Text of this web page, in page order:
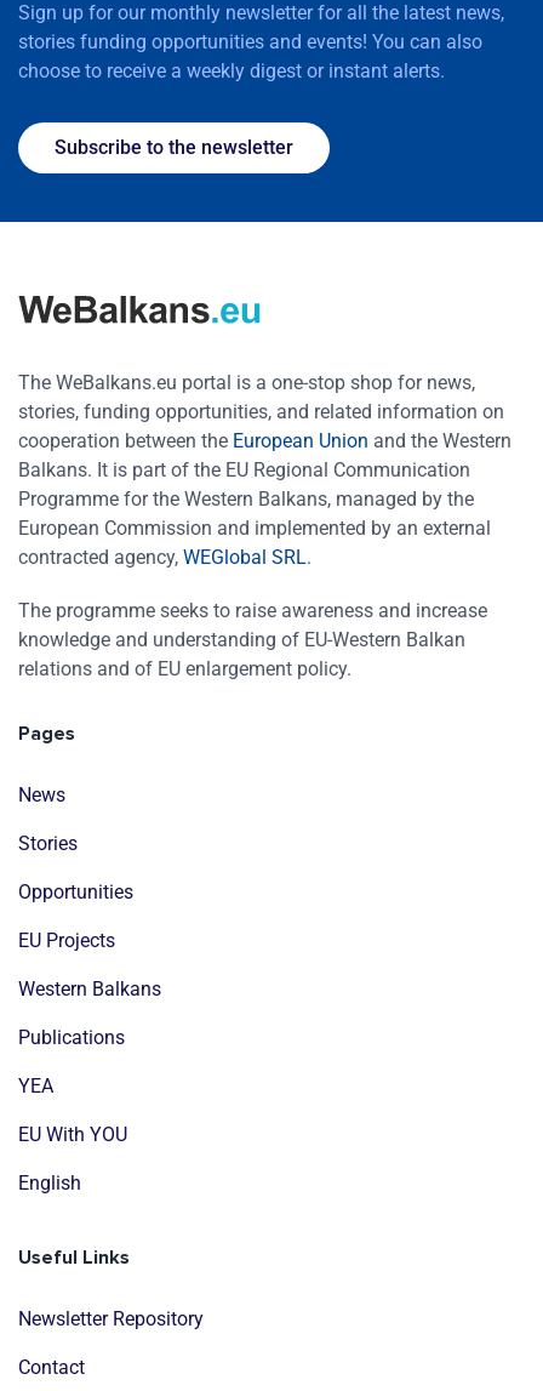
Sign up for our monthly newsletter for all the latest news,
stories funding opportunities and events! You can also
choose to receive a weekly digest or instant alerts.
Subscribe to the newsletter
The WeBalkans.eu portal is a one-stop shop for news,
stories, funding opportunities, and related information on
cooperation between the European Union and the Western
Balkans. It is part of the EU Regional Communication
Programme for the Western Balkans, managed by the
European Commission and implemented by an external
contracted agency, WEGlobal SRL.
The programme seeks to raise awareness and increase
knowledge and understanding of EU-Western Balkan
relations and of EU enlargement policy.
Pages
News
Stories
Opportunities
EU Projects
Western Balkans
Publications
YEA
EU With YOU
English
Useful Links
Newsletter Repository
Contact